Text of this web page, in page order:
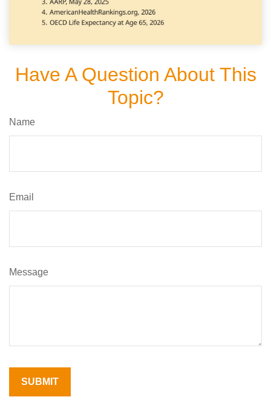
Have A Question About This
Topic?
Name
Email
Message